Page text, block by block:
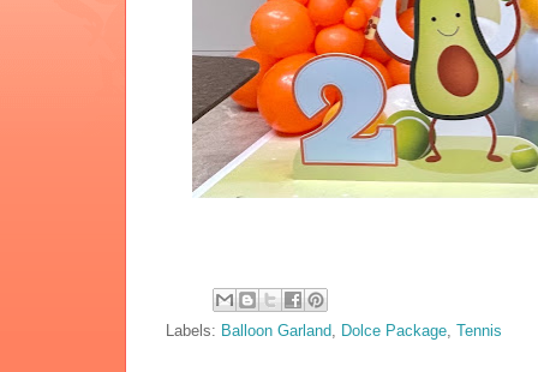
Labels: Balloon Garland Dolce Package ,Tennis